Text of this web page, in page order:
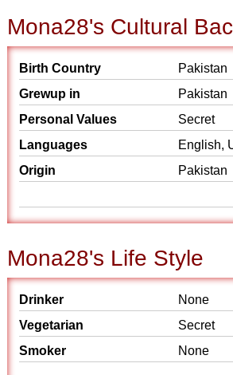
Mona28's Cultural
Birth Country
Pakistan
Grewup in
Pakistan
Personal Values
Secret
Languages
English,
Origin
Pakistan
Mona28's Life Style
Drinker
None
Vegetarian
Secret
Smoker
None